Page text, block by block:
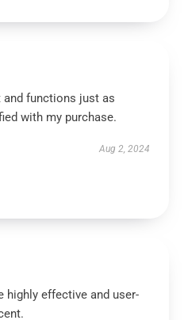
functions just as
with my purchase.
Aug 2, 2024
highly effective and user-